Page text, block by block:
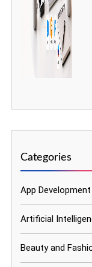
Categories
App Development
Artificial
Beauty and